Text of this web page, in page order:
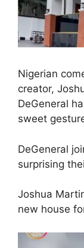
Nigerian
creator,
DeGeneral
sweet
DeGeneral
surprising
Joshua
new house